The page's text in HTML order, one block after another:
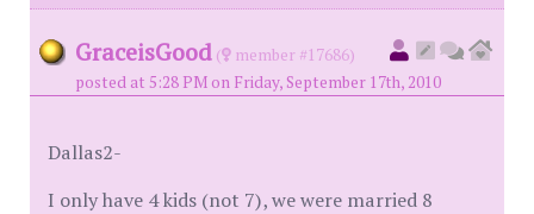
GraceisGood (
member #17686)
posted at 5:28 PM on Friday, September 17th, 2010
Dallas2-
I only have 4 kids (not 7), we were married 8